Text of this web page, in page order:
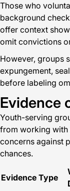
Those who
background
offer context
omit convictions
However, groups
expungement,
before labeling
Evidence
Youth-serving
from working with
concerns against
chances.
Evidence Type